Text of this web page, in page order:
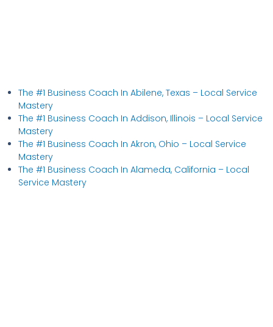
The #1 Business Coach In Abilene, Texas​ – Local Service
Mastery
The #1 Business Coach In Addison, Illinois​ – Local Service
Mastery
The #1 Business Coach In Akron, Ohio​ – Local Service
Mastery
The #1 Business Coach In Alameda, California​ – Local
Service Mastery